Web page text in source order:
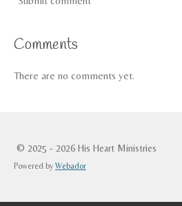
Comments
There are no comments yet.
© 2025 - 2026 His Heart Ministries
Powered by Webador